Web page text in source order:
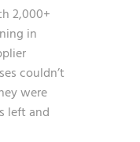
2,000+
in
couldn’t
were
left and